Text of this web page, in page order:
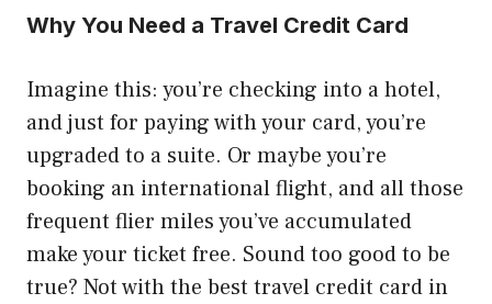
Why You Need a Travel Credit Card
Imagine this: you’re checking into a hotel,
and just for paying with your card, you’re
upgraded to a suite. Or maybe you’re
booking an international flight, and all those
frequent flier miles you’ve accumulated
make your ticket free. Sound too good to be
true? Not with the best travel credit card in